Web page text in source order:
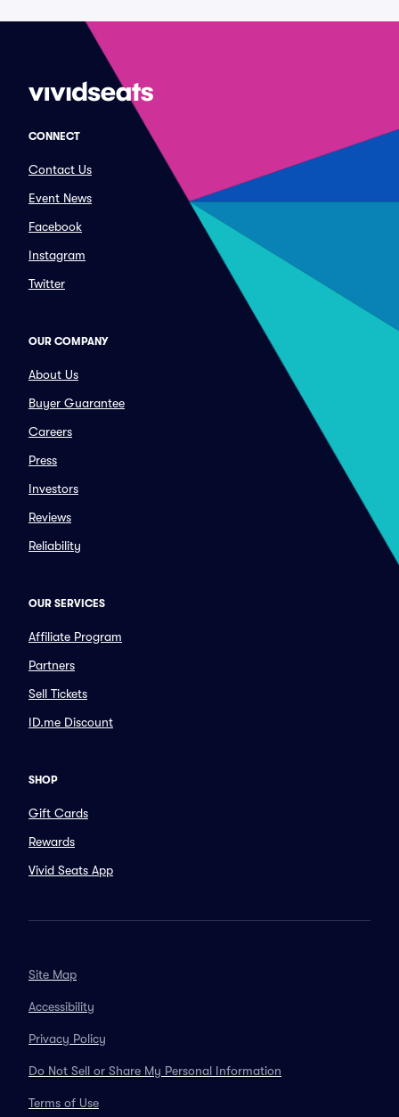
CONNECT
Contact Us
Event News
Facebook
Instagram
Twitter
OUR COMPANY
About Us
Buyer Guarantee
Careers
Press
Investors
Reviews
Reliability
OUR SERVICES
Affiliate Program
Partners
Sell Tickets
ID.me Discount
SHOP
Gift Cards
Rewards
Vivid Seats App
Site Map
Accessibility
Privacy Policy
Do Not Sell or Share My Personal Information
Terms of Use